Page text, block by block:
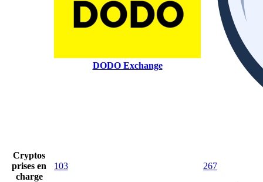
DODO Exchange
Cryptos
prises en
charge
103 267